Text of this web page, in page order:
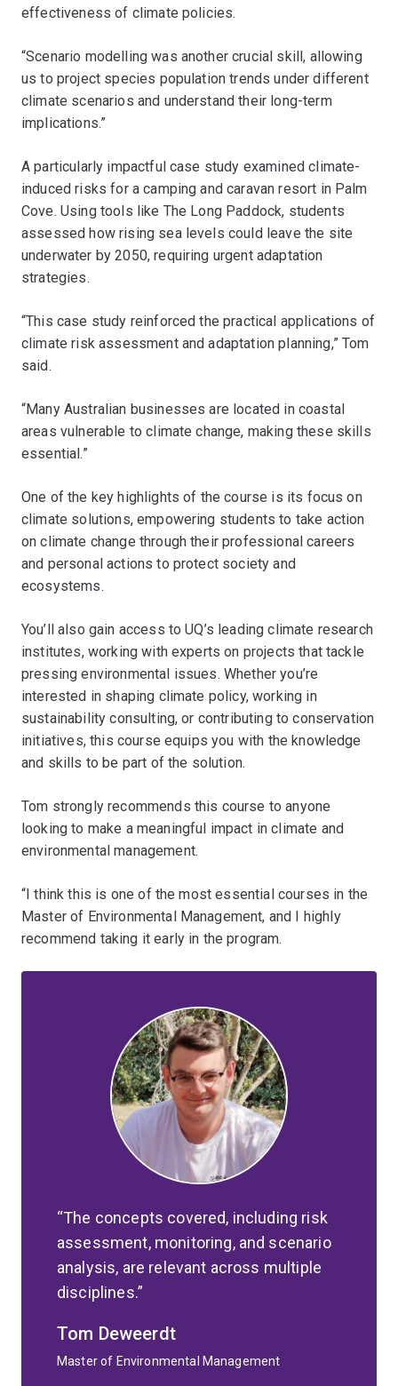
effectiveness of climate policies.
“Scenario modelling was another crucial skill, allowing
us to project species population trends under different
climate scenarios and understand their long-term
implications.”
A particularly impactful case study examined climate-
induced risks for a camping and caravan resort in Palm
Cove. Using tools like The Long Paddock, students
assessed how rising sea levels could leave the site
underwater by 2050, requiring urgent adaptation
strategies.
“This case study reinforced the practical applications of
climate risk assessment and adaptation planning,” Tom
said.
“Many Australian businesses are located in coastal
areas vulnerable to climate change, making these skills
essential.”
One of the key highlights of the course is its focus on
climate solutions, empowering students to take action
on climate change through their professional careers
and personal actions to protect society and
ecosystems.
You’ll also gain access to UQ’s leading climate research
institutes, working with experts on projects that tackle
pressing environmental issues. Whether you’re
interested in shaping climate policy, working in
sustainability consulting, or contributing to conservation
initiatives, this course equips you with the knowledge
and skills to be part of the solution.
Tom strongly recommends this course to anyone
looking to make a meaningful impact in climate and
environmental management.
“I think this is one of the most essential courses in the
Master of Environmental Management, and I highly
recommend taking it early in the program.
The concepts covered, including risk
assessment, monitoring, and scenario
analysis, are relevant across multiple
disciplines.
Tom Deweerdt
Master of Environmental Management